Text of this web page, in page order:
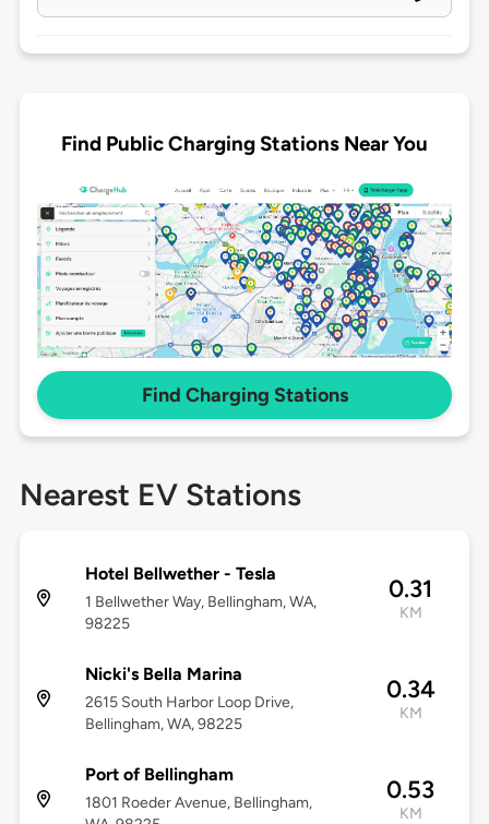
Find Public Charging Stations Near You
Find Charging Stations
Nearest EV Stations
Hotel Bellwether - Tesla
1 Bellwether Way, Bellingham, WA,
98225
0.31
KM
Nicki's Bella Marina
2615 South Harbor Loop Drive,
Bellingham, WA, 98225
0.34
KM
Port of Bellingham
1801 Roeder Avenue, Bellingham,
0.53
KM